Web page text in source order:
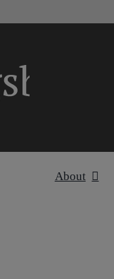
About